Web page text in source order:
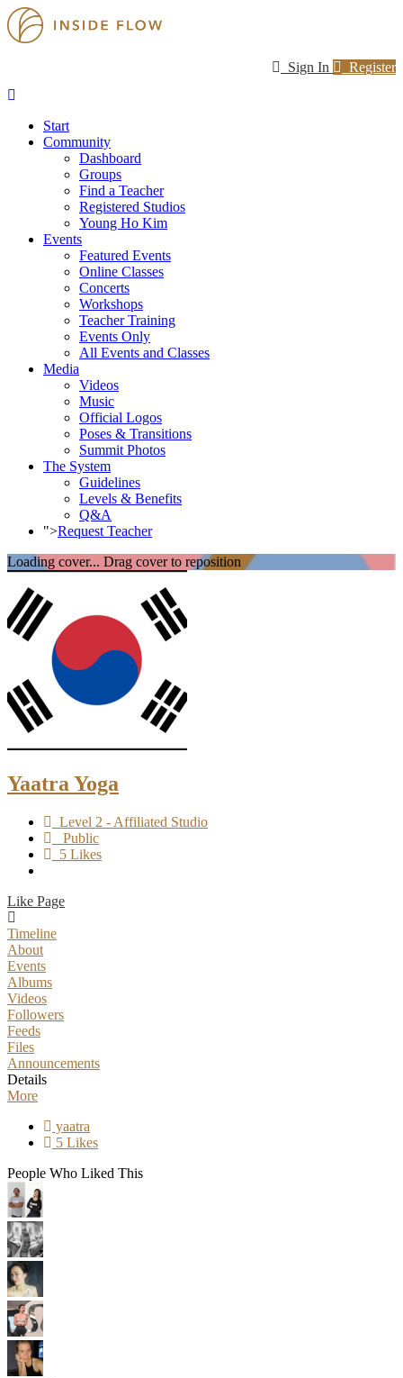
Sign In Register
Start
Community
Dashboard
Groups
Find a Teacher
Registered Studios
Young Ho Kim
Events
Featured Events
Online Classes
Concerts
Workshops
Teacher Training
Events Only
All Events and Classes
Media
Videos
Music
Official Logos
Poses & Transitions
Summit Photos
The System
Guidelines
Levels & Benefits
Q&A
">Request Teacher
Loading cover... Drag cover to reposition
Yaatra Yoga
Level 2 - Affiliated Studio
Public
5 Likes
Like Page
Timeline
About
Events
Albums
Videos
Followers
Feeds
Files
Announcements
Details
More
yaatra
5 Likes
People Who Liked This